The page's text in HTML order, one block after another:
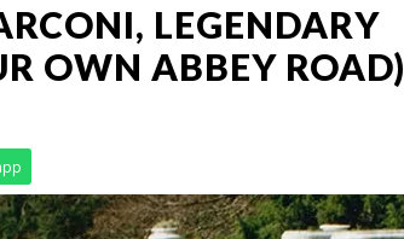
LEGENDARY
OWN ABBEY ROAD)